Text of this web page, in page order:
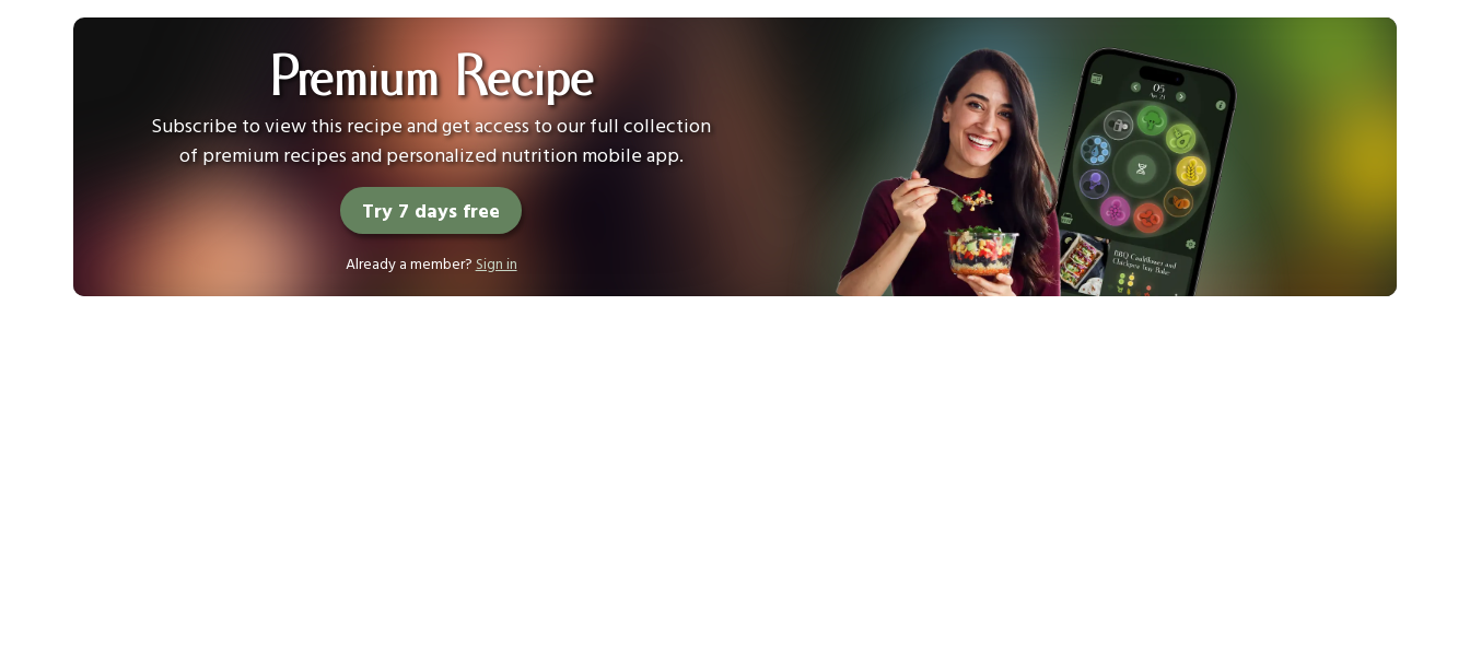
Premium Recipe
Subscribe to view this recipe and get access to our full collection
of premium recipes and personalized nutrition mobile app.
Try 7 days free
Already a member? Sign in